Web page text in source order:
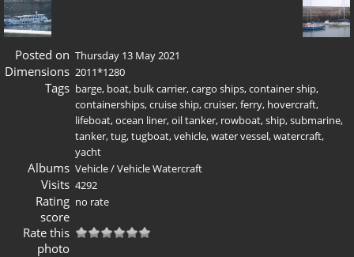
Posted on Thursday 13 May 2021
Dimensions 2011*1280
Tags barge, boat, bulk carrier,cargo ships,container ship,
containerships,cruise ship,cruiser,ferry, hovercraft,
lifeboat,ocean liner,oil tanker, rowboat,ship,submarine,
tanker,tug,tugboat,vehicle,water vessel,watercraft,
yacht
Albums Vehicle/Vehicle Watercraft
Visits 4292
Rating
score
no rate
Rate this
photo